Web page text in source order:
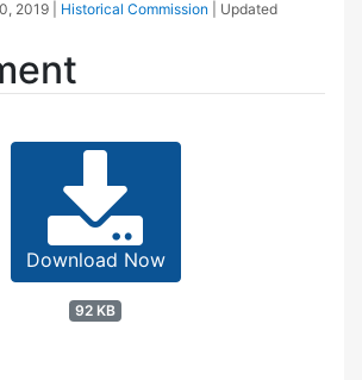
2019 Historical Commission
| Updated
Download Now
92 KB